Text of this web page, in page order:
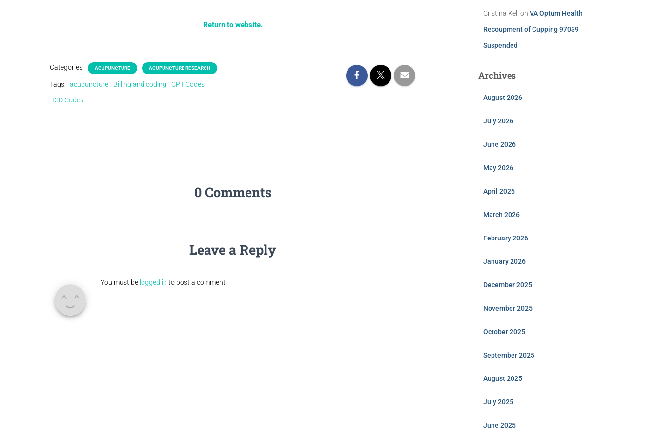
Return to website.
Categories: ACUPUNCTURE ACUPUNCTURE RESEARCH
Tags: acupuncture Billing and coding
CPT Codes
ICD Codes
0 Comments
Leave a Reply
You must be logged in to post a comment.
Cristina Kell on VA Optum Health
Recoupment of Cupping 97039
Suspended
Archives
August 2026
July 2026
June 2026
May 2026
April 2026
March 2026
February 2026
January 2026
December 2025
November 2025
October 2025
September 2025
August 2025
July 2025
June 2025